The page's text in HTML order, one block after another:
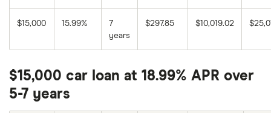
$15,000 15.99%
7
years
$297.85 $10,019.02
$15,000 car loan at 18.99% APR over
5-7 years